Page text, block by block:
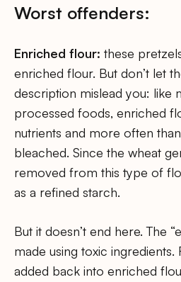
Worst offenders:
Enriched flour: these
enriched flour. But don’t let
description mislead you: like
processed foods, enriched
nutrients and more often
bleached. Since the wheat
removed from this type of
as a refined starch.
But it doesn’t end here. The
made using toxic ingredients.
added back into enriched